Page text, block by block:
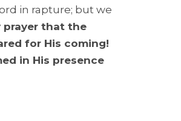
in rapture; but we
prayer that the
for His coming!
in His presence